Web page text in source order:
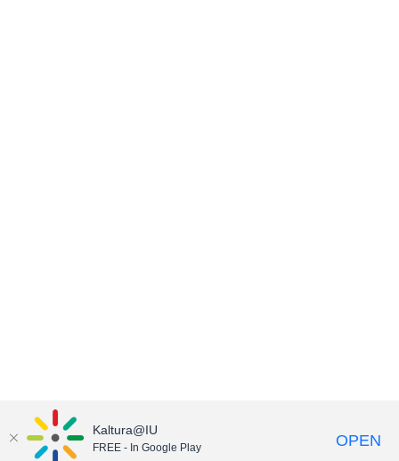
Kaltura@IU
FREE - In Google Play OPEN